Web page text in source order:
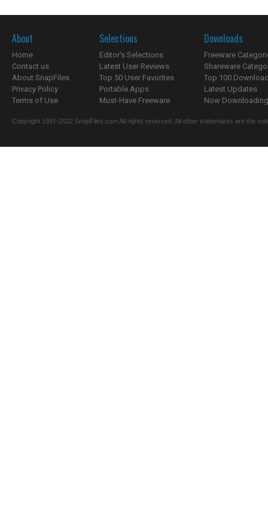
About
Home
Contact us
About SnapFiles
Privacy Policy
Terms of Use
Selections
Editor's Selections
Latest User Reviews
Top 50 User Favorites
Portable Apps
Must-Have Freeware
Downloads
Freeware
Shareware
Top 100
Latest Updates
Now
Copyright 1997-2022 SnapFiles.com All rights reserved. All other trademarks are the